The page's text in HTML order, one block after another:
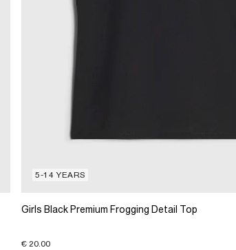
5-14 YEARS
Girls Black Premium Frogging Detail Top
€ 20.00